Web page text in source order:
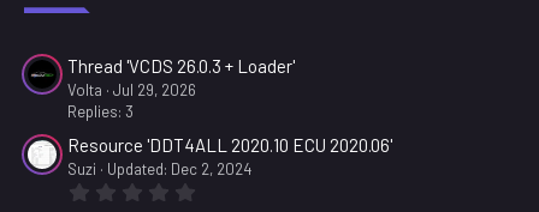
Thread 'VCDS 26.0.3 + Loader'
Volta
Jul 29, 2026
Replies: 3
Resource 'DDT4ALL 2020.10 ECU 2020.06'
Suzi Updated: Dec 2, 2024